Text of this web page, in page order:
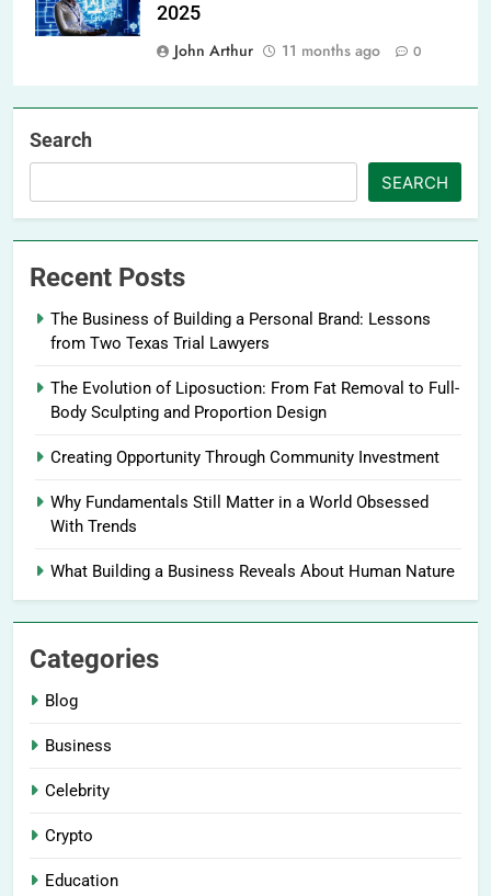
2025
John Arthur
11 months ago 0
Search
SEARCH
Recent Posts
The Business of Building a Personal Brand: Lessons
from Two Texas Trial Lawyers
The Evolution of Liposuction: From Fat Removal to Full-
Body Sculpting and Proportion Design
Creating Opportunity Through Community Investment
Why Fundamentals Still Matter in a World Obsessed
With Trends
What Building a Business Reveals About Human Nature
Categories
Blog
Business
Celebrity
Crypto
Education